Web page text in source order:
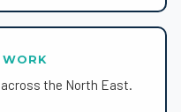
the North East.